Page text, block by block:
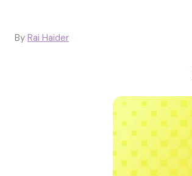
By Rai Haider